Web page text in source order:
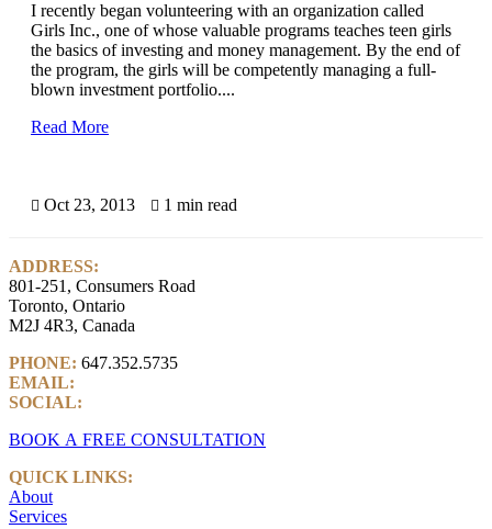
I recently began volunteering with an organization called
Girls Inc., one of whose valuable programs teaches teen girls
the basics of investing and money management. By the end of
the program, the girls will be competently managing a full-
blown investment portfolio....
Read More
 Oct 23, 2013  1 min read
ADDRESS:
801-251, Consumers Road
Toronto, Ontario
M2J 4R3, Canada
PHONE: 647.352.5735
EMAIL:
SOCIAL:
BOOK A FREE CONSULTATION
QUICK LINKS:
About
Services